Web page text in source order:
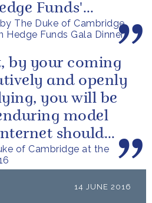
The Duke of Cambridge
Hedge Funds Gala Dinner
Funds'
initiatives. In
of Cambridge at the
by your coming
and openly
you will be
model
should
the next...
14 JUNE 2016